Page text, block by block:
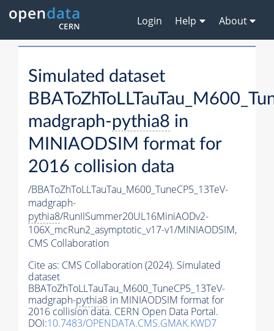
Login Help About
Simulated dataset
madgraph-pythia8 in
MINIAODSIM format for
2016 collision data
/BBAToZhToLLTauTau_M600_TuneCP5_13TeV-
madgraph-
pythia8/RunIISummer20UL16MiniAODv2-
106X_mcRun2_asymptotic_v17-v1/MINIAODSIM,
CMS Collaboration
Cite as: CMS Collaboration (2024). Simulated
dataset
BBAToZhToLLTauTau_M600_TuneCP5_13TeV-
madgraph-pythia8 in MINIAODSIM format for
2016 collision data. CERN Open Data Portal.
DOI:10.7483/OPENDATA.CMS.GMAK.KWD7